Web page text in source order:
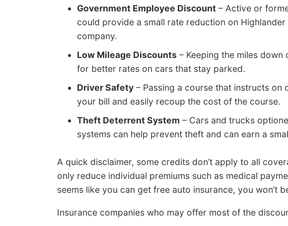
Government Employee Discount – Active or
could provide a small rate reduction on
company.
Low Mileage Discounts – Keeping the miles
for better rates on cars that stay parked.
Driver Safety – Passing a course that instructs
your bill and easily recoup the cost of the course.
Theft Deterrent System – Cars and trucks
systems can help prevent theft and can earn a
A quick disclaimer, some credits don’t apply to all
only reduce individual premiums such as medical
seems like you can get free auto insurance, you won’t
Insurance companies who may offer most of the